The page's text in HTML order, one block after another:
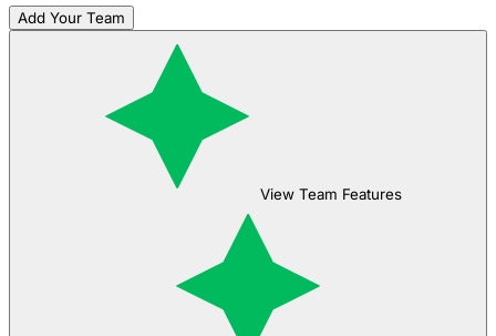
Add Your Team
View Team Features